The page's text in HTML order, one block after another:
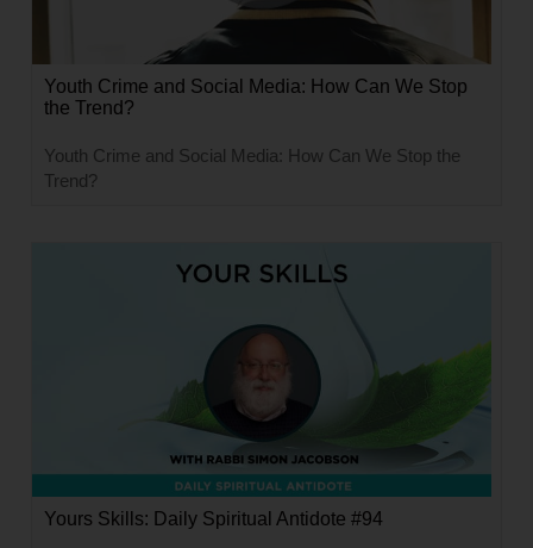
Youth Crime and Social Media: How Can We Stop
the Trend?
Youth Crime and Social Media: How Can We Stop the
Trend?
Yours Skills: Daily Spiritual Antidote #94